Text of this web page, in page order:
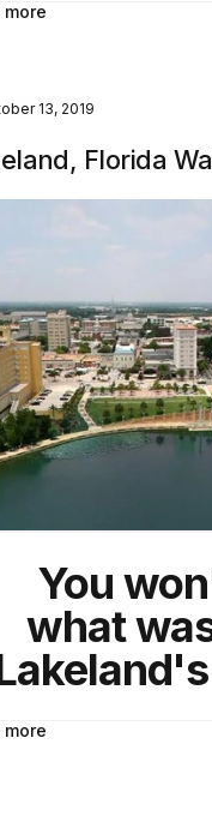
more
13, 2019
Florida
You
what
more